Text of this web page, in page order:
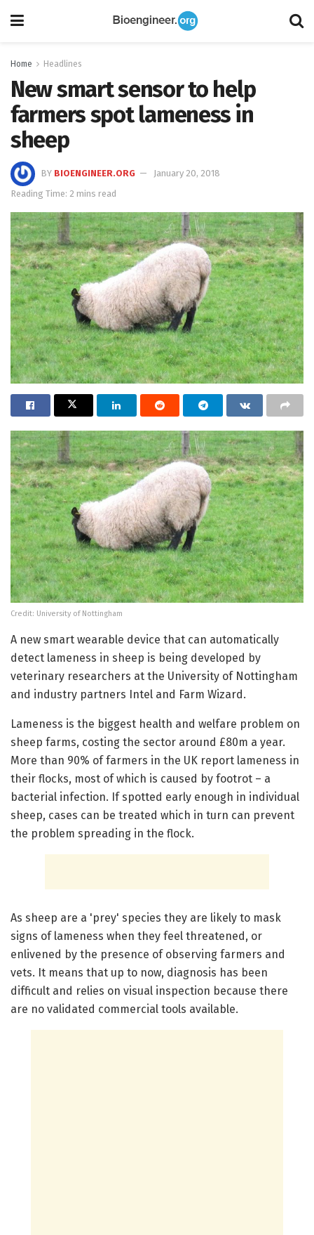
Home Headlines
New smart sensor to help
farmers spot lameness in
sheep
BY BIOENGINEER.ORG
January 20, 2018
Reading Time: 2 mins read
Credit: University of Nottingham
A new smart wearable device that can automatically
detect lameness in sheep is being developed by
veterinary researchers at the University of Nottingham
and industry partners Intel and Farm Wizard.
Lameness is the biggest health and welfare problem on
sheep farms, costing the sector around £80m a year.
More than 90% of farmers in the UK report lameness in
their flocks, most of which is caused by footrot – a
bacterial infection. If spotted early enough in individual
sheep, cases can be treated which in turn can prevent
the problem spreading in the flock.
As sheep are a 'prey' species they are likely to mask
signs of lameness when they feel threatened, or
enlivened by the presence of observing farmers and
vets. It means that up to now, diagnosis has been
difficult and relies on visual inspection because there
are no validated commercial tools available.